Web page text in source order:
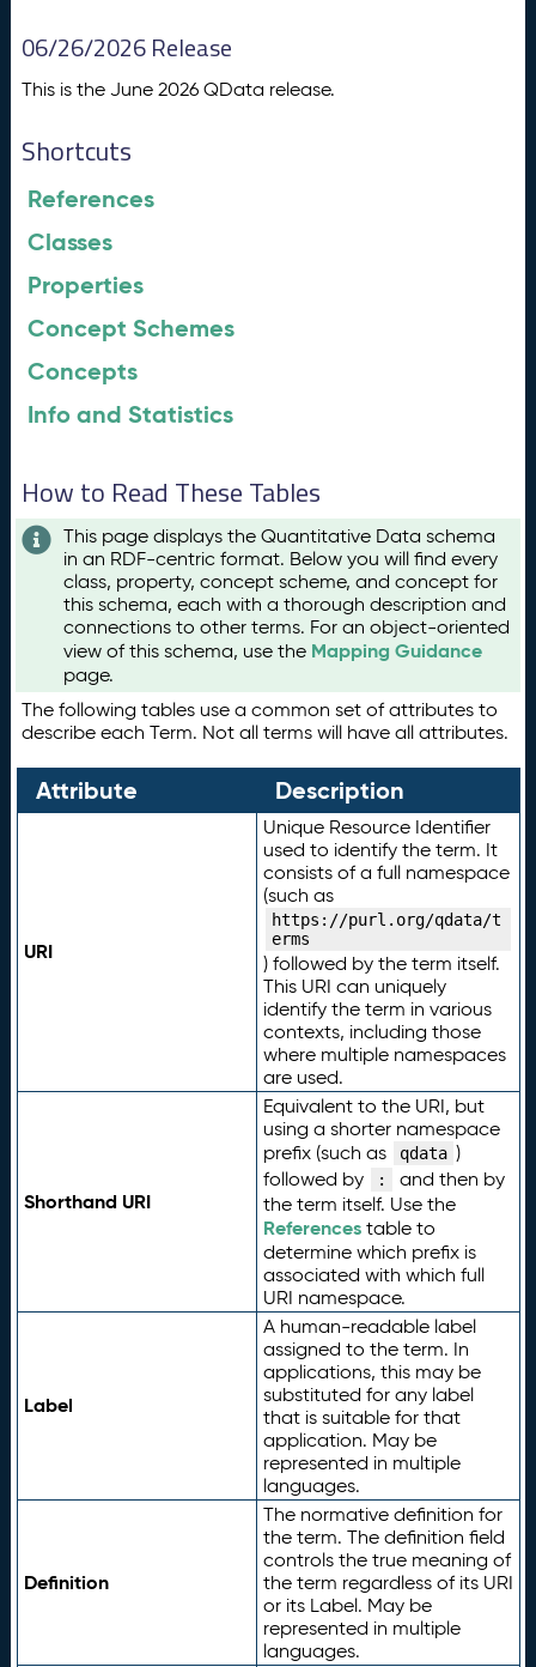
06/26/2026 Release
This is the June 2026 QData release.
Shortcuts
References
Classes
Properties
Concept Schemes
Concepts
Info and Statistics
How to Read These Tables
This page displays the Quantitative Data schema
in an RDF-centric format. Below you will find every
class, property, concept scheme, and concept for
this schema, each with a thorough description and
connections to other terms. For an object-oriented
view of this schema, use the Mapping Guidance
page.
The following tables use a common set of attributes to
describe each Term. Not all terms will have all attributes.
Attribute Description
URI
Unique Resource Identifier
used to identify the term. It
consists of a full namespace
(such as
https://purl.org/qdata/t
erms
) followed by the term itself.
This URI can uniquely
identify the term in various
contexts, including those
where multiple namespaces
are used.
Shorthand URI
Equivalent to the URI, but
using a shorter namespace
prefix (such as
qdata )
followed by
:
and then by
the term itself. Use the
Referencestable to
determine which prefix is
associated with which full
URI namespace.
Label
A human-readable label
assigned to the term. In
applications, this may be
substituted for any label
that is suitable for that
application. May be
represented in multiple
languages.
Definition
The normative definition for
the term. The definition field
controls the true meaning of
the term regardless of its URI
or its Label. May be
represented in multiple
languages.